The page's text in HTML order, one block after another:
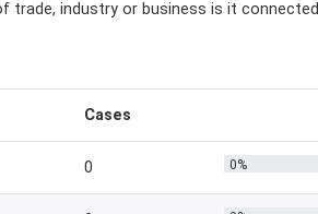
trade, industry or business is it connected
Cases
0 0%